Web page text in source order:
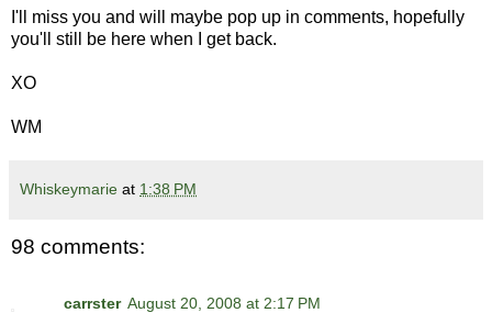
I'll miss you and will maybe pop up in comments, hopefully
you'll still be here when I get back.
XO
WM
Whiskeymarie at 1:38 PM
98 comments:
carrster August 20, 2008 at 2:17 PM